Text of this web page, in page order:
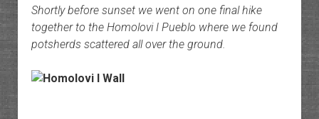
Shortly before sunset we went on one final hike
together to the Homolovi I Pueblo where we found
potsherds scattered all over the ground.